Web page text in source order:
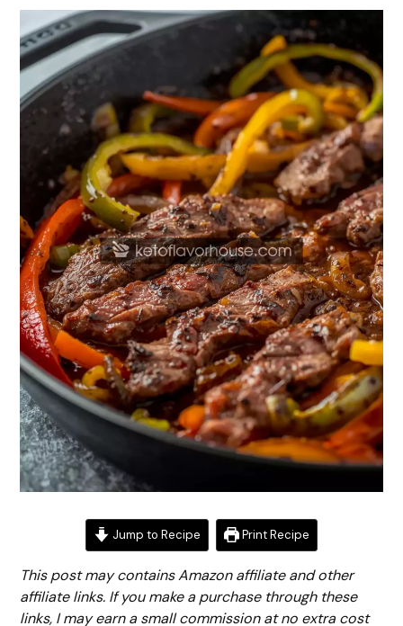
Jump to Recipe Print Recipe
This post may contains Amazon affiliate and other
affiliate links. If you make a purchase through these
links, I may earn a small commission at no extra cost